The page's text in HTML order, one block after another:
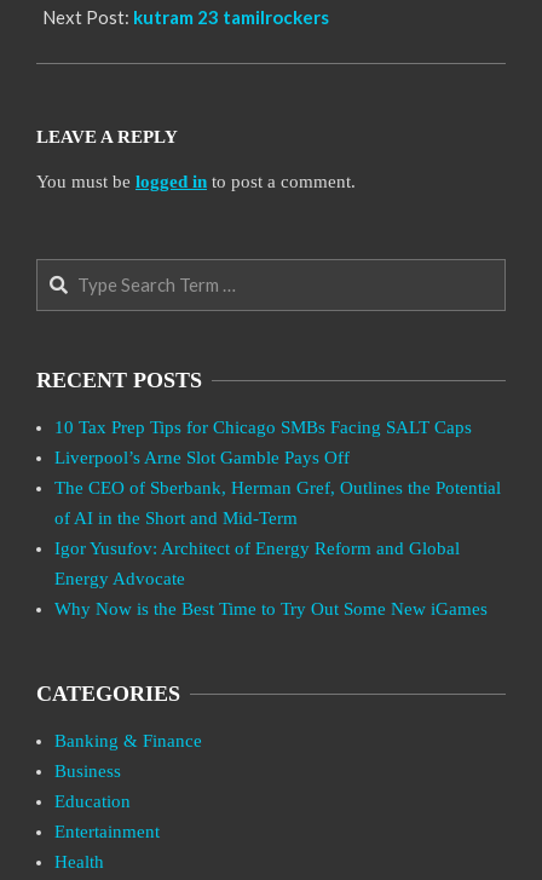
Next Post: kutram 23 tamilrockers
LEAVE A REPLY
You must be logged in to post a comment.
Search
RECENT POSTS
10 Tax Prep Tips for Chicago SMBs Facing SALT Caps
Liverpool’s Arne Slot Gamble Pays Off
The CEO of Sberbank, Herman Gref, Outlines the Potential
of AI in the Short and Mid-Term
Igor Yusufov: Architect of Energy Reform and Global
Energy Advocate
Why Now is the Best Time to Try Out Some New iGames
CATEGORIES
Banking & Finance
Business
Education
Entertainment
Health